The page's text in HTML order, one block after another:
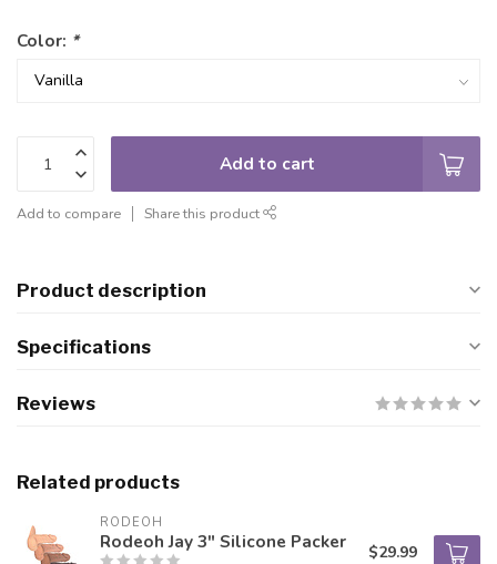
Color: *
Add to cart
Add to compare Share this product
Product description
Specifications
Reviews
Related products
RODEOH
Rodeoh Jay 3" Silicone Packer $29.99